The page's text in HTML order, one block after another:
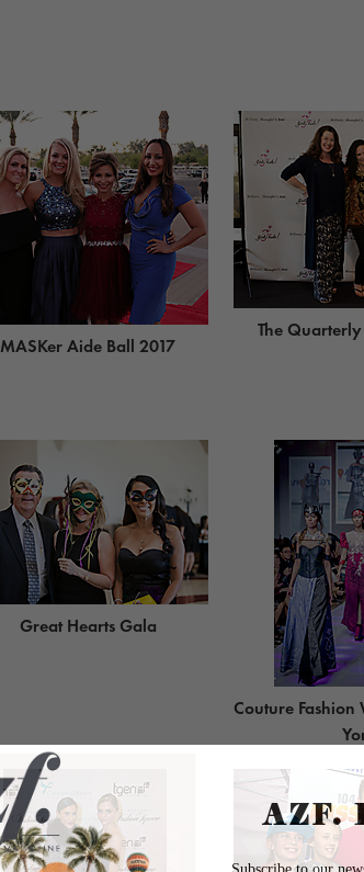
MASKer Aide Ball 2017
The
Great Hearts Gala
Couture Fashion